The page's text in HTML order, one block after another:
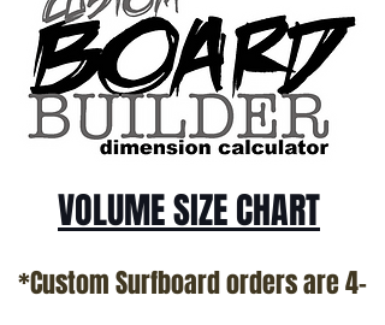
Surfboard factory in sunny San Clemente
California USA.
All stock boards will ship as is from our
show room floor.
*NO RETURNS ON ANY SURFBOARDS
VOLUME SIZE CHART
*Custom Surfboard orders are 4-